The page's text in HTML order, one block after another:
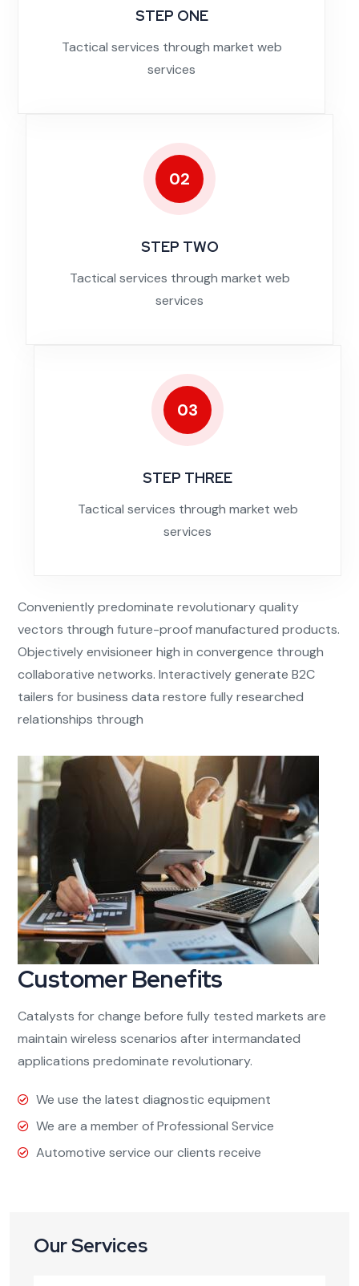
STEP ONE
Tactical services through market web
services
02
STEP TWO
Tactical services through market web
services
03
STEP THREE
Tactical services through market web
services
Conveniently predominate revolutionary quality
vectors through future-proof manufactured products.
Objectively envisioneer high in convergence through
collaborative networks. Interactively generate B2C
tailers for business data restore fully researched
relationships through
Customer Benefits​
Catalysts for change before fully tested markets are
maintain wireless scenarios after intermandated
applications predominate revolutionary.
We use the latest diagnostic equipment
We are a member of Professional Service
Automotive service our clients receive
Our Services